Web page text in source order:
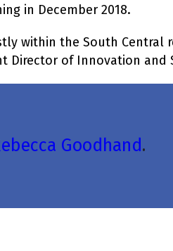
in December 2018.
within the South Central
Director of Innovation and
Goodhand.